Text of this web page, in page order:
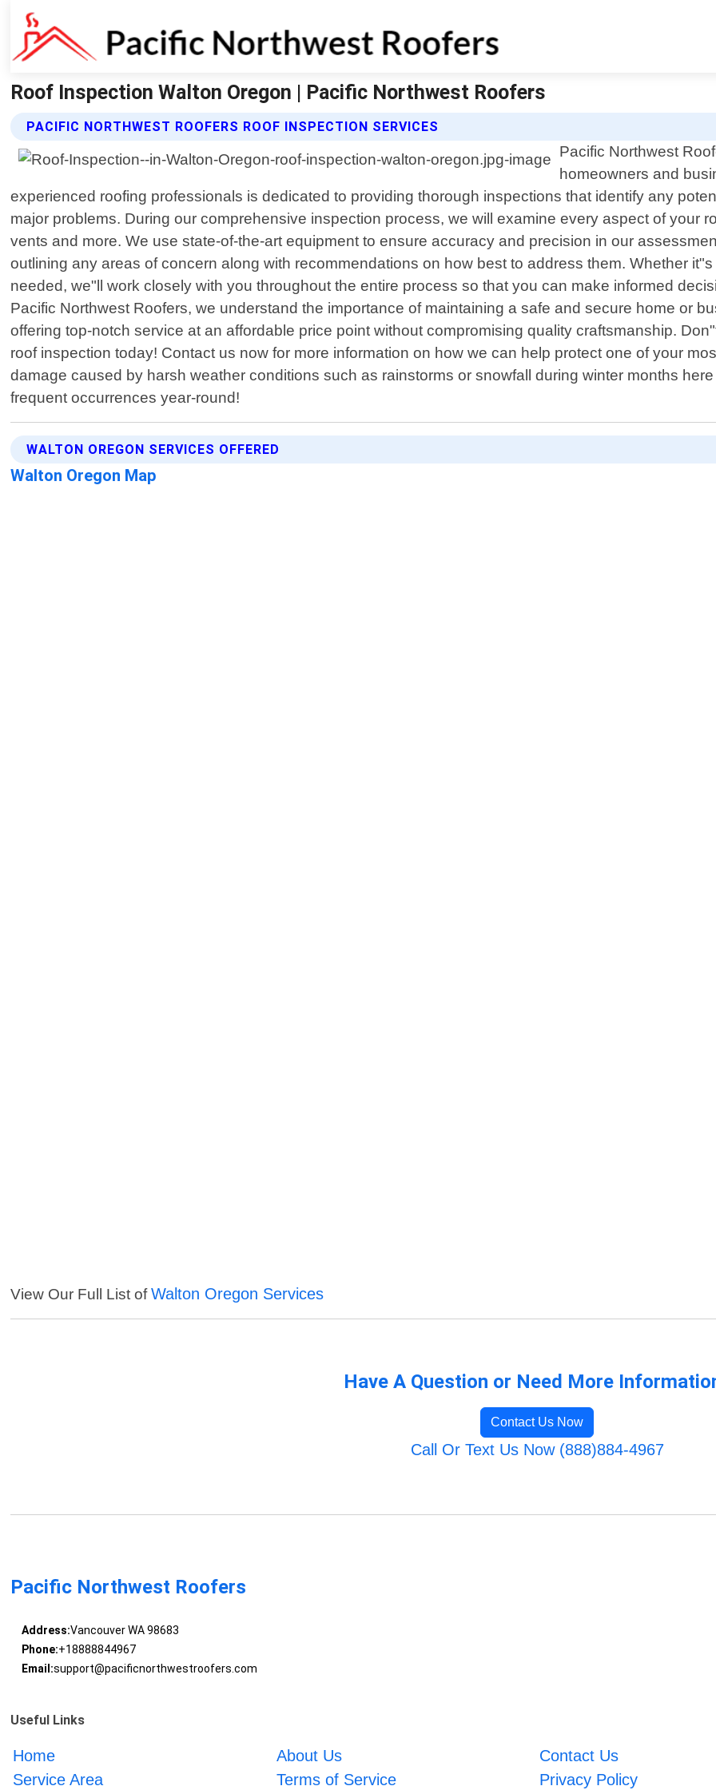
Roof Inspection Walton Oregon | Pacific Northwest Roofers
PACIFIC NORTHWEST ROOFERS ROOF INSPECTION SERVICES
Pacific Northwest
homeowners and
experienced roofing professionals is dedicated to providing thorough inspections that identify any
major problems. During our comprehensive inspection process, we will examine every aspect of your
vents and more. We use state-of-the-art equipment to ensure accuracy and precision in our
outlining any areas of concern along with recommendations on how best to address them. Whether
needed, we"ll work closely with you throughout the entire process so that you can make informed
Pacific Northwest Roofers, we understand the importance of maintaining a safe and secure home or
offering top-notch service at an affordable price point without compromising quality craftsmanship.
roof inspection today! Contact us now for more information on how we can help protect one of your
damage caused by harsh weather conditions such as rainstorms or snowfall during winter months
frequent occurrences year-round!
WALTON OREGON SERVICES OFFERED
Walton Oregon Map
View Our Full List ofWalton Oregon Services
Have A Question or Need More
Contact Us Now
Call Or Text Us Now (888)884-4967
Pacific Northwest Roofers
Address:Vancouver WA 98683
Phone:+18888844967
Email:support@pacificnorthwestroofers.com
Useful Links
Home About Us
Contact Us
Service Area
Terms of Service Privacy Policy